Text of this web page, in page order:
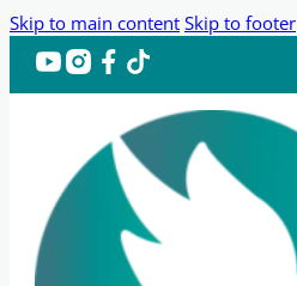
Skip to main content Skip to footer